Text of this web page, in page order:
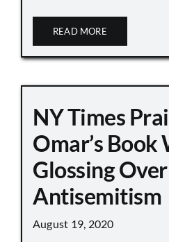
READ MORE
NY Times
Omar’s Book
Glossing
Antisemitism
August 19, 2020